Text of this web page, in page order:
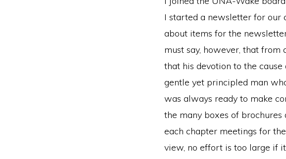
I started a newsletter for our
about items for the
must say, however, that
that his devotion to the
gentle yet principled man
was always ready to make
the many boxes of
each chapter meetings for
view, no effort is too large if